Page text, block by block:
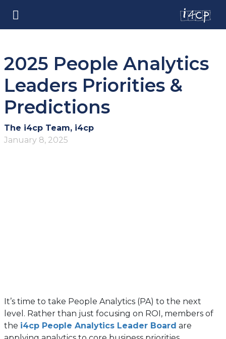
2025 People Analytics
Leaders Priorities &
Predictions
The i4cp Team, i4cp
January 8, 2025
It’s time to take People Analytics (PA) to the next
level. Rather than just focusing on ROI, members of
the i4cp People Analytics Leader Board are